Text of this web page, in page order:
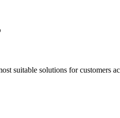
suitable solutions for customers